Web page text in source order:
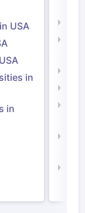
USA
in
in